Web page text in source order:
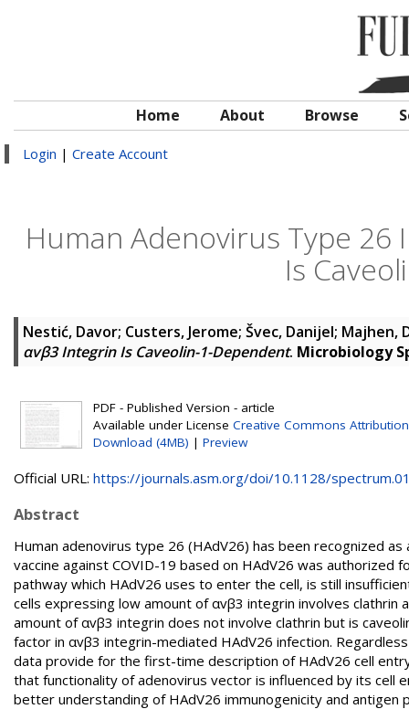
Home About Browse
Login | Create Account
Human Adenovirus Type
Is
Nestić, Davor; Custers, Jerome; Švec, Danijel; Majhen,
αvβ3 Integrin Is Caveolin-1-Dependent. Microbiology
PDF - Published Version - article
Available under License Creative Commons Attribution
Download (4MB) | Preview
Official URL: https://journals.asm.org/doi/10.1128/
Abstract
Human adenovirus type 26 (HAdV26) has been recognized
vaccine against COVID-19 based on HAdV26 was
pathway which HAdV26 uses to enter the cell, is still
cells expressing low amount of αvβ3 integrin involves clathrin
amount of αvβ3 integrin does not involve clathrin but is
factor in αvβ3 integrin-mediated HAdV26 infection.
data provide for the first-time description of HAdV26 cell
that functionality of adenovirus vector is influenced by its cell
better understanding of HAdV26 immunogenicity and antigen